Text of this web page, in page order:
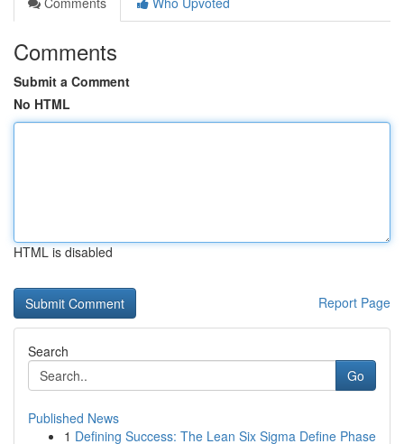
Comments
Submit a Comment
No HTML
HTML is disabled
Report Page
Search
Go
Published News
1 Defining Success: The Lean Six Sigma Define Phase